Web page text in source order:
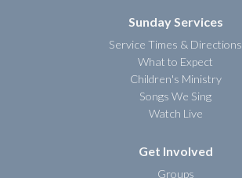
Sunday Services
Service Times & Directions
What to Expect
Children's Ministry
Songs We Sing
Watch Live
Get Involved
Groups